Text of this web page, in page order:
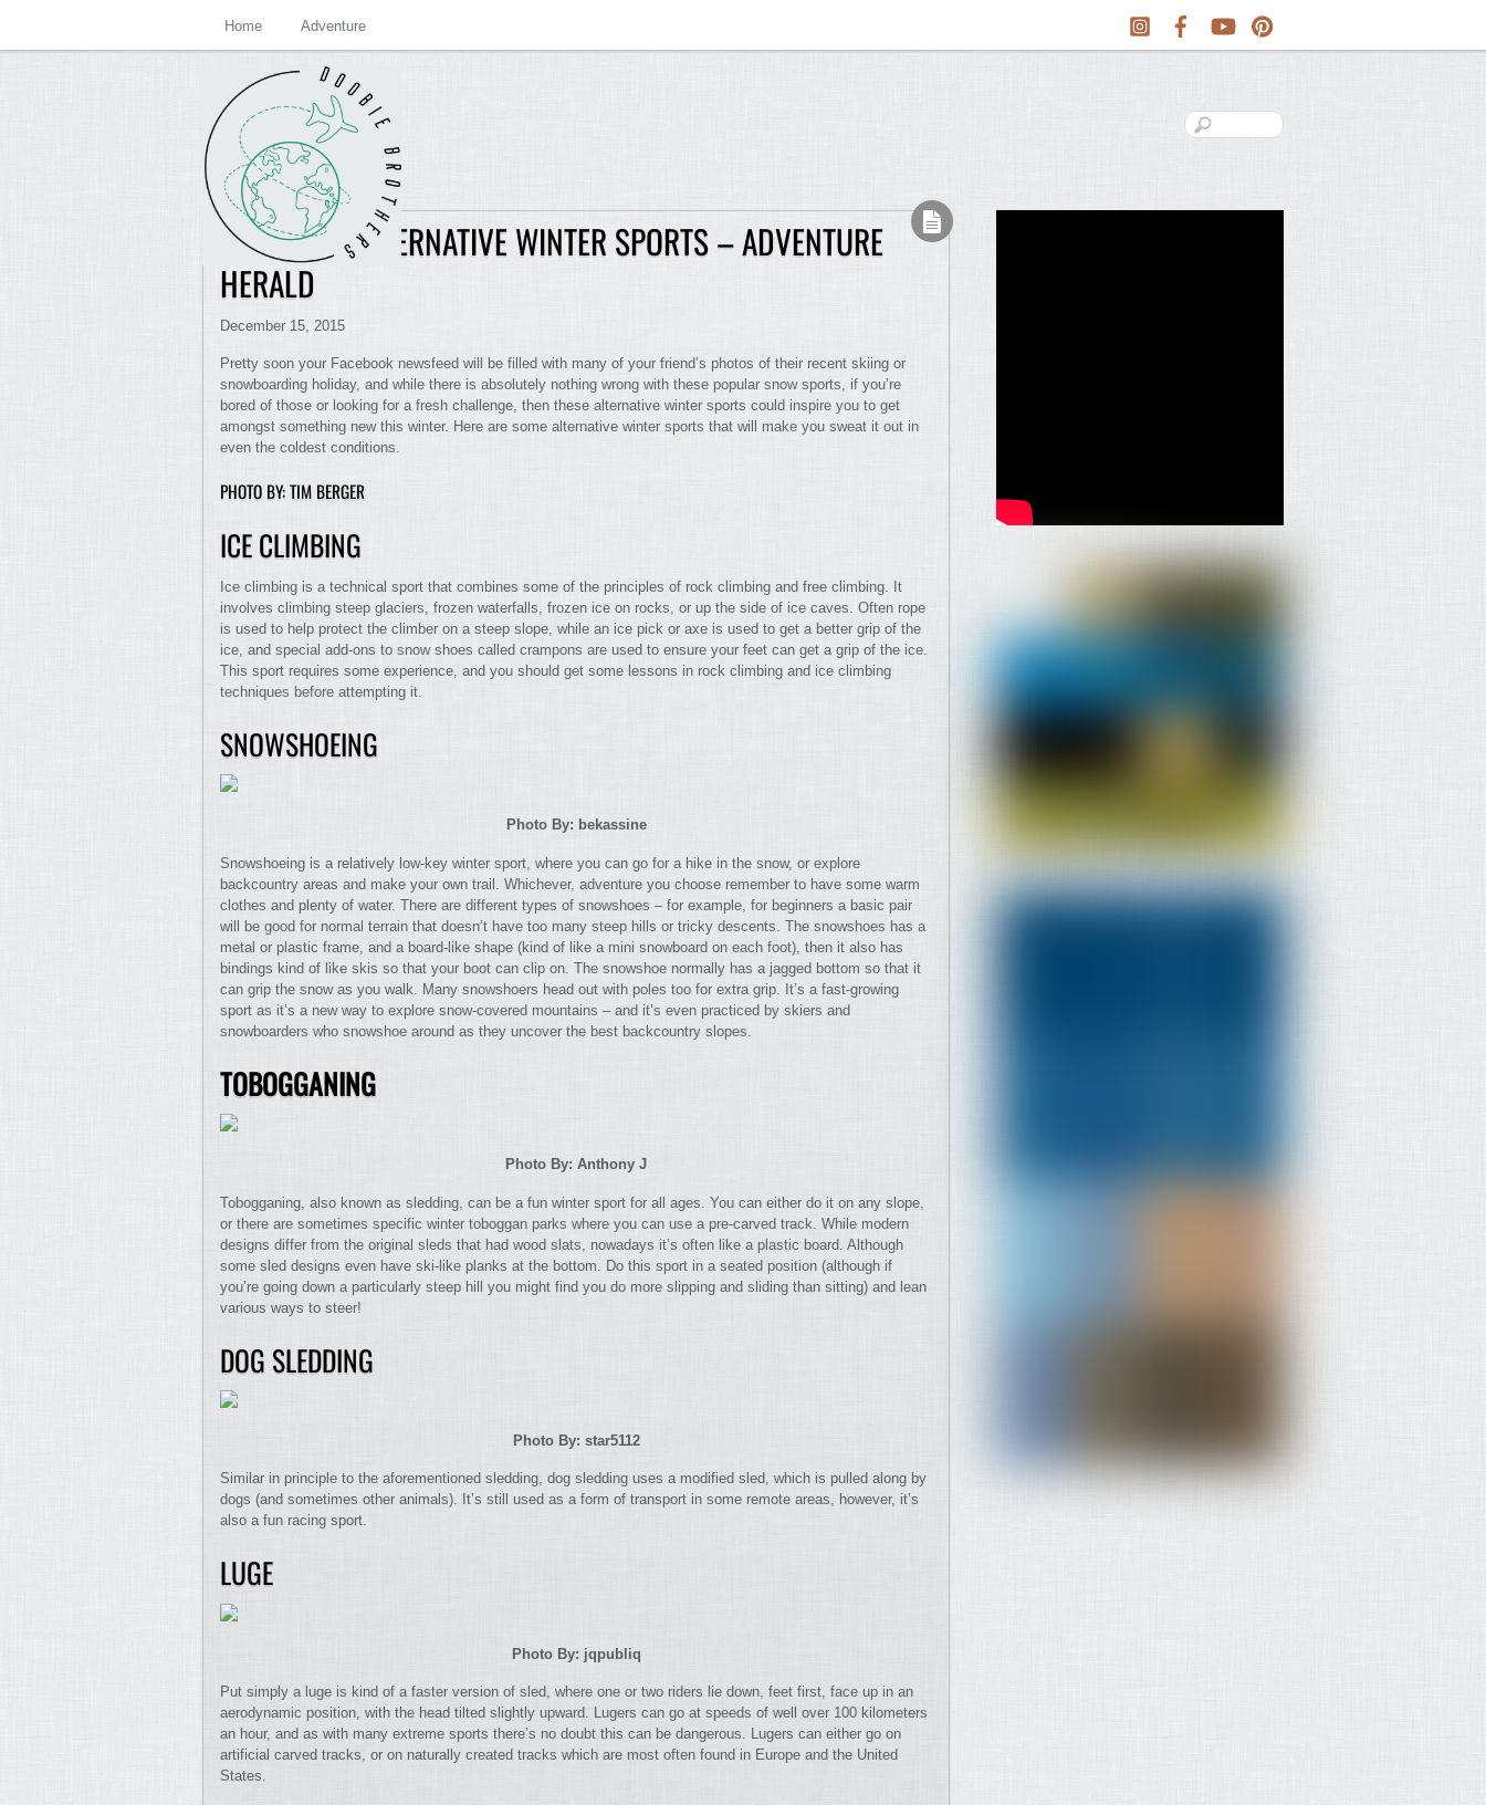
Home Adventure
TRY THESE ALTERNATIVE WINTER SPORTS – ADVENTURE
HERALD
December 15, 2015
Pretty soon your Facebook newsfeed will be filled with many of your friend’s photos of their recent skiing or
snowboarding holiday, and while there is absolutely nothing wrong with these popular snow sports, if you’re
bored of those or looking for a fresh challenge, then these alternative winter sports could inspire you to get
amongst something new this winter. Here are some alternative winter sports that will make you sweat it out in
even the coldest conditions.
PHOTO BY: TIM BERGER
ICE CLIMBING
Ice climbing is a technical sport that combines some of the principles of rock climbing and free climbing. It
involves climbing steep glaciers, frozen waterfalls, frozen ice on rocks, or up the side of ice caves. Often rope
is used to help protect the climber on a steep slope, while an ice pick or axe is used to get a better grip of the
ice, and special add-ons to snow shoes called crampons are used to ensure your feet can get a grip of the ice.
This sport requires some experience, and you should get some lessons in rock climbing and ice climbing
techniques before attempting it.
SNOWSHOEING
Photo By: bekassine
Snowshoeing is a relatively low-key winter sport, where you can go for a hike in the snow, or explore
backcountry areas and make your own trail. Whichever, adventure you choose remember to have some warm
clothes and plenty of water. There are different types of snowshoes – for example, for beginners a basic pair
will be good for normal terrain that doesn’t have too many steep hills or tricky descents. The snowshoes has a
metal or plastic frame, and a board-like shape (kind of like a mini snowboard on each foot), then it also has
bindings kind of like skis so that your boot can clip on. The snowshoe normally has a jagged bottom so that it
can grip the snow as you walk. Many snowshoers head out with poles too for extra grip. It’s a fast-growing
sport as it’s a new way to explore snow-covered mountains – and it’s even practiced by skiers and
snowboarders who snowshoe around as they uncover the best backcountry slopes.
TOBOGGANING
Photo By: Anthony J
Tobogganing, also known as sledding, can be a fun winter sport for all ages. You can either do it on any slope,
or there are sometimes specific winter toboggan parks where you can use a pre-carved track. While modern
designs differ from the original sleds that had wood slats, nowadays it’s often like a plastic board. Although
some sled designs even have ski-like planks at the bottom. Do this sport in a seated position (although if
you’re going down a particularly steep hill you might find you do more slipping and sliding than sitting) and lean
various ways to steer!
DOG SLEDDING
Photo By: star5112
Similar in principle to the aforementioned sledding, dog sledding uses a modified sled, which is pulled along by
dogs (and sometimes other animals). It’s still used as a form of transport in some remote areas, however, it’s
also a fun racing sport.
LUGE
Photo By: jqpubliq
Put simply a luge is kind of a faster version of sled, where one or two riders lie down, feet first, face up in an
aerodynamic position, with the head tilted slightly upward. Lugers can go at speeds of well over 100 kilometers
an hour, and as with many extreme sports there’s no doubt this can be dangerous. Lugers can either go on
artificial carved tracks, or on naturally created tracks which are most often found in Europe and the United
States.